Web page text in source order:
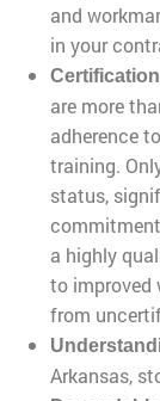
and
in your
are more
adherence
training.
status,
a highly
to improved
from
Arkansas,